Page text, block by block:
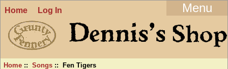
Menu
Home Log In
Home ::Songs :: Fen Tigers